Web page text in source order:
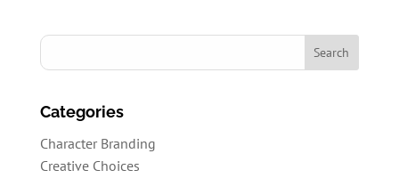
Categories
Character Branding
Creative Choices